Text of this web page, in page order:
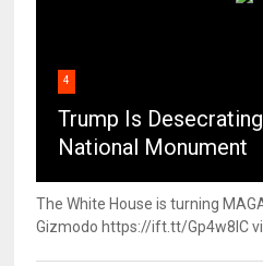
4
Trump Is
National Monument
The White House is turning
Gizmodo https://ift.tt/Gp4w8lC via